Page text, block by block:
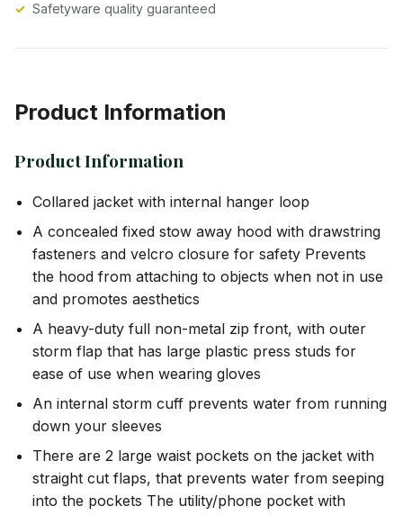
Safetyware quality guaranteed
Product Information
Product Information
Collared jacket with internal hanger loop
A concealed fixed stow away hood with drawstring
fasteners and velcro closure for safety Prevents
the hood from attaching to objects when not in use
and promotes aesthetics
A heavy-duty full non-metal zip front, with outer
storm flap that has large plastic press studs for
ease of use when wearing gloves
An internal storm cuff prevents water from running
down your sleeves
There are 2 large waist pockets on the jacket with
straight cut flaps, that prevents water from seeping
into the pockets The utility/phone pocket with